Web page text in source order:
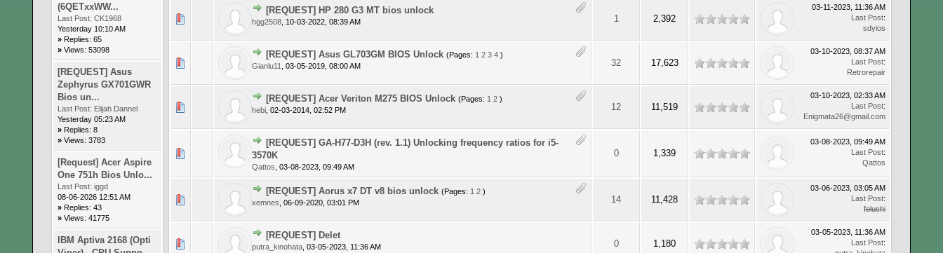
(6QETxxWW...
Last Post: CK1968
Yesterday 10:10 AM
» Replies: 65
» Views: 53098
[REQUEST] Asus
Zephyrus GX701GWR
Bios un...
Last Post: Elijah Dannel
Yesterday 05:23 AM
» Replies: 8
» Views: 3783
[Request] Acer Aspire
One 751h Bios Unlo...
Last Post: iggd
08-06-2026 12:51 AM
» Replies: 43
» Views: 41775
IBM Aptiva 2168 (Opti
[REQUEST] HP 280 G3 MT bios unlock
hgg2508 10-03-2022, 08:39 AM 1 2,392
0 Vote(s) - 0 out of 5 in Average
123
03-11-2023, 11:36 AM
Last Post:
sdyios
[REQUEST] Asus GL703GM BIOS Unlock (Pages: 1 2 3 4 )
Gianlu11
03-05-2019, 08:00 AM 32 17,623
0 Vote(s) - 0 out of 5 in Average
123
03-10-2023, 08:37 AM
Last Post:
Retrorepair
[REQUEST] Acer Veriton M275 BIOS Unlock (Pages: 1 2 )
hebi 02-03-2014, 02:52 PM 12 11,519
0 Vote(s) - 0 out of 5 in Average
03-10-2023, 02:33 AM
Last Post:
Enigmata26@gmail.com
[REQUEST] GA-H77-D3H (rev. 1.1) Unlocking frequency ratios for i5-
3570K
Qattos 03-08-2023, 09:49 AM
0 1,339
03-08-2023, 09:49 AM
Last Post:
Qattos
[REQUEST] Aorus x7 DT v8 bios unlock (Pages: 1 2 )
xemnes 06-09-2020, 03:01 PM 14 11,428
0 Vote(s) - 0 out of 5 in Average
123
03-06-2023, 03:05 AM
Last Post:
feluchi
[REQUEST] Delet
putra_kinohata 03-05-2023, 11:36 AM 0 1,180
0 Vote(s) - 0 out of 5 in Average
12 34 5
03-05-2023, 11:36 AM
Last Post: